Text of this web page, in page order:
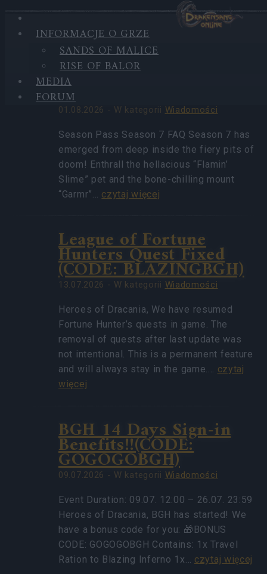
INFORMACJE O GRZE
SANDS OF MALICE
RISE OF BALOR
MEDIA
FORUM
HIGHLIGHTS
NAJNOWSZE
WIADOMOŚCI
Season Pass Season 7
FAQ(CODE:
S7INFERNAL)
01.08.2026 - W kategorii Wiadomości
Season Pass Season 7 FAQ Season 7 has
emerged from deep inside the fiery pits of
doom! Enthrall the hellacious “Flamin’
Slime” pet and the bone-chilling mount
“Garmr”… czytaj więcej
League of Fortune
Hunters Quest Fixed
(CODE: BLAZINGBGH)
13.07.2026 - W kategorii Wiadomości
Heroes of Dracania, We have resumed
Fortune Hunter’s quests in game. The
removal of quests after last update was
not intentional. This is a permanent feature
and will always stay in the game.… czytaj
więcej
BGH 14 Days Sign-in
Benefits!!(CODE:
GOGOGOBGH)
09.07.2026 - W kategorii Wiadomości
Event Duration: 09.07. 12:00 – 26.07. 23:59
Heroes of Dracania, BGH has started! We
have a bonus code for you: 🎁BONUS
CODE: GOGOGOBGH Contains: 1x Travel
Ration to Blazing Inferno 1x… czytaj więcej